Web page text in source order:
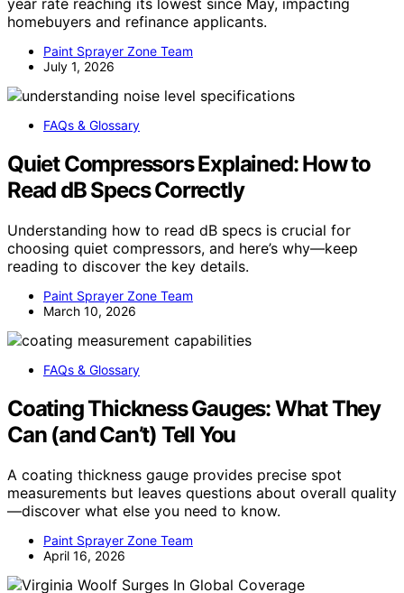
year rate reaching its lowest since May, impacting
homebuyers and refinance applicants.
Paint Sprayer Zone Team
July 1, 2026
FAQs & Glossary
Quiet Compressors Explained: How to
Read dB Specs Correctly
Understanding how to read dB specs is crucial for
choosing quiet compressors, and here’s why—keep
reading to discover the key details.
Paint Sprayer Zone Team
March 10, 2026
FAQs & Glossary
Coating Thickness Gauges: What They
Can (and Can’t) Tell You
A coating thickness gauge provides precise spot
measurements but leaves questions about overall quality
—discover what else you need to know.
Paint Sprayer Zone Team
April 16, 2026